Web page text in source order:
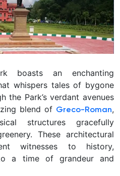
boasts an enchanting
whispers tales of bygone
the Park’s verdant avenues
blend of Greco-Roman,
structures gracefully
These architectural
witnesses to history,
a time of grandeur and